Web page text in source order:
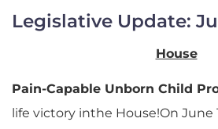
Legislative Update:
House
Pain-Capable Unborn Child
life victory inthe House!On June